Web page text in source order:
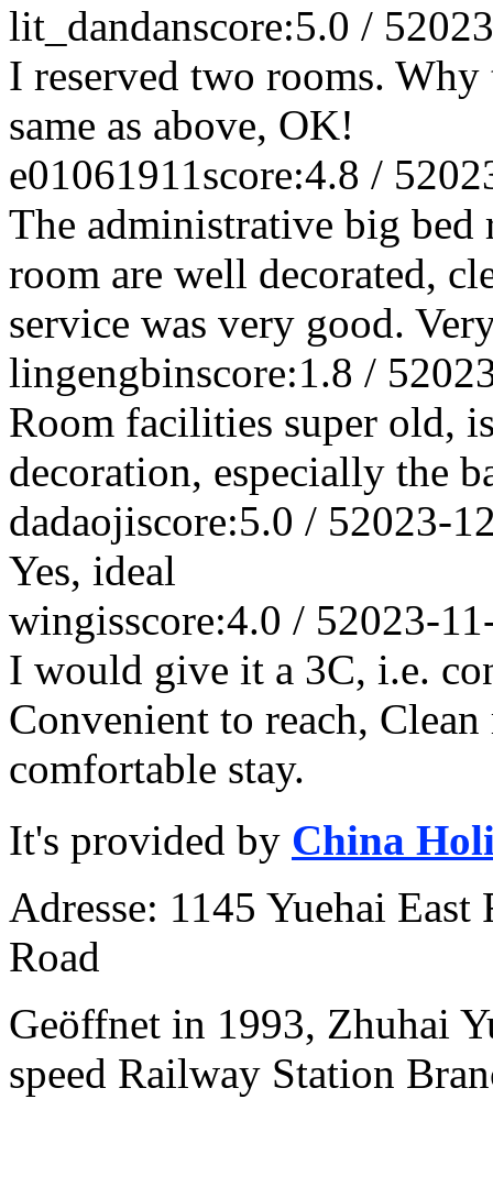
lit_dandanscore:5.0 / 5
I reserved two rooms.
same as above, OK!
e01061911score:4.8 / 5
The administrative big bed
room are well decorated,
service was very good.
lingengbinscore:1.8 / 5
Room facilities super old,
decoration, especially the
dadaojiscore:5.0 / 52023-
Yes, ideal
wingisscore:4.0 / 52023-
I would give it a 3C, i.e.
Convenient to reach,
comfortable stay.
It's provided by China
Adresse: 1145 Yuehai
Road
Geöffnet in 1993, Zhuhai
speed Railway Station